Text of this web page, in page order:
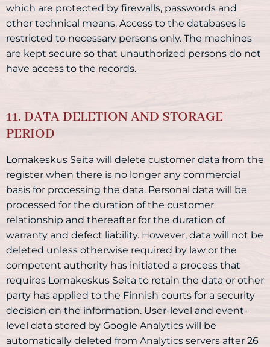
which are protected by firewalls, passwords and
other technical means. Access to the databases is
restricted to necessary persons only. The machines
are kept secure so that unauthorized persons do not
have access to the records.
11. DATA DELETION AND STORAGE
PERIOD
Lomakeskus Seita will delete customer data from the
register when there is no longer any commercial
basis for processing the data. Personal data will be
processed for the duration of the customer
relationship and thereafter for the duration of
warranty and defect liability. However, data will not be
deleted unless otherwise required by law or the
competent authority has initiated a process that
requires Lomakeskus Seita to retain the data or other
party has applied to the Finnish courts for a security
decision on the information. User-level and event-
level data stored by Google Analytics will be
automatically deleted from Analytics servers after 26